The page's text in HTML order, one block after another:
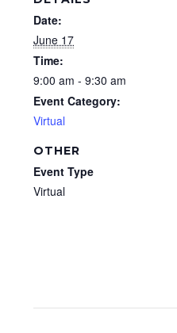
Date:
June 17
Time:
9:00 am - 9:30 am
Event Category:
Virtual
OTHER
Event Type
Virtual